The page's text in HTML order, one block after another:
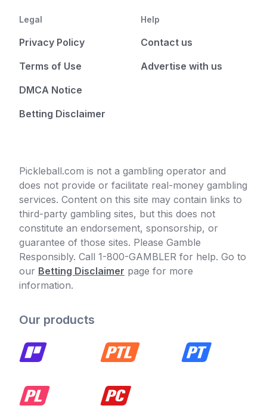
Legal
Privacy Policy
Terms of Use
DMCA Notice
Betting Disclaimer
Help
Contact us
Advertise with us
Pickleball.com is not a gambling operator and
does not provide or facilitate real-money gambling
services. Content on this site may contain links to
third-party gambling sites, but this does not
constitute an endorsement, sponsorship, or
guarantee of those sites. Please Gamble
Responsibly. Call 1-800-GAMBLER for help. Go to
our Betting Disclaimer page for more
information.
Our products